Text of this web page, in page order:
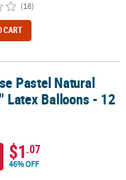
(18)
CART
Balloons - 12 Pc.
Pastel Natural
Latex Balloons - 12
$1.07
46% OFF